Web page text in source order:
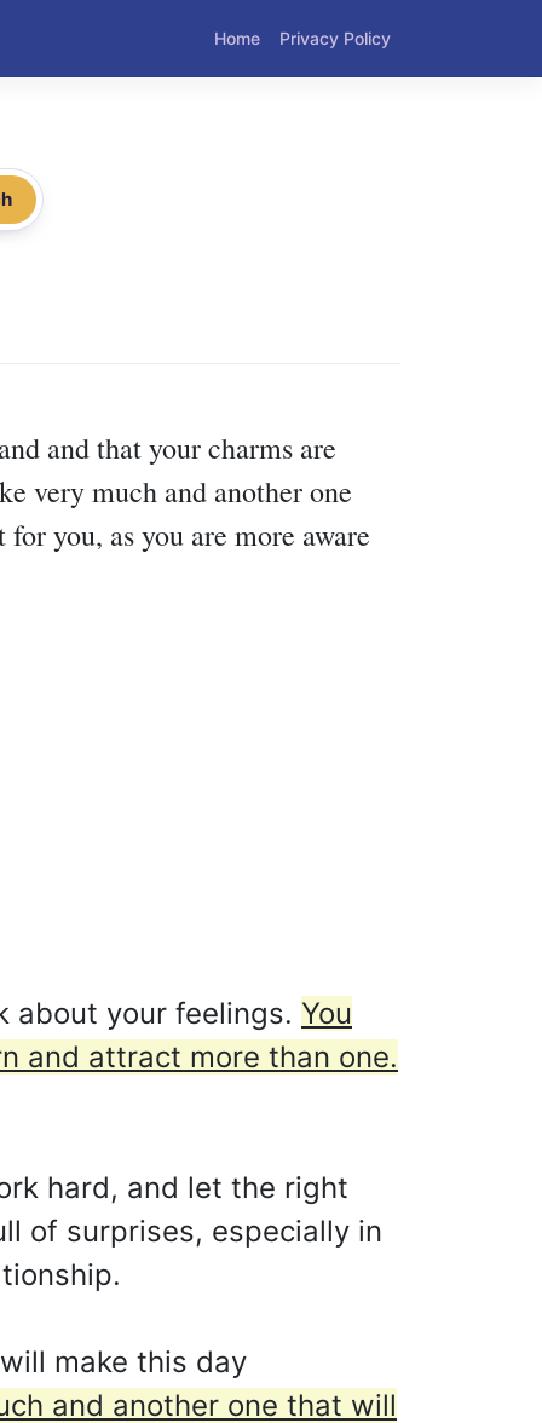
Home Privacy Policy
and that your charms are
very much and another one
you, as you are more aware
about your feelings. You
and attract more than one.
hard, and let the right
of surprises, especially in
make this day
and another one that will